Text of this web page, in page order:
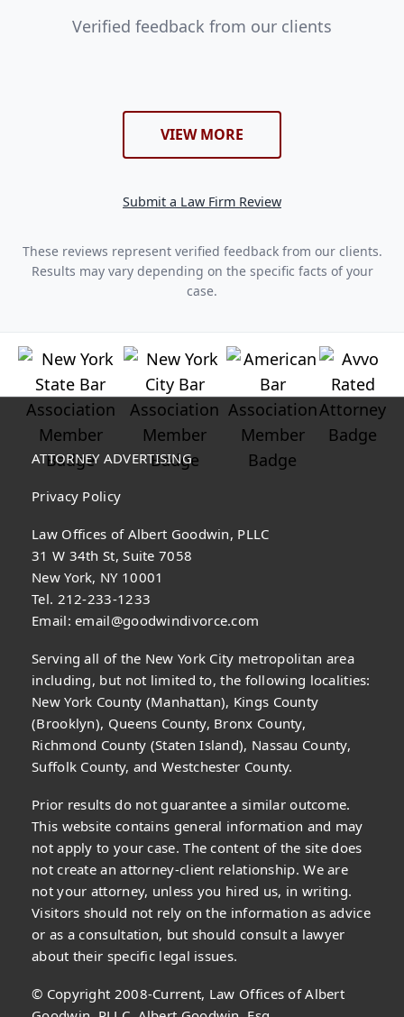
Verified feedback from our clients
VIEW MORE
Submit a Law Firm Review
These reviews represent verified feedback from our clients.
Results may vary depending on the specific facts of your
case.
ATTORNEY ADVERTISING
Privacy Policy
Law Offices of Albert Goodwin, PLLC
31 W 34th St, Suite 7058
New York, NY 10001
Tel. 212-233-1233
Email:email@goodwindivorce.com
Serving all of the New York City metropolitan area
including, but not limited to, the following localities:
New York County (Manhattan), Kings County
(Brooklyn), Queens County, Bronx County,
Richmond County (Staten Island), Nassau County,
Suffolk County, and Westchester County.
Prior results do not guarantee a similar outcome.
This website contains general information and may
not apply to your case. The content of the site does
not create an attorney-client relationship. We are
not your attorney, unless you hired us, in writing.
Visitors should not rely on the information as advice
or as a consultation, but should consult a lawyer
about their specific legal issues.
© Copyright 2008-Current, Law Offices of Albert